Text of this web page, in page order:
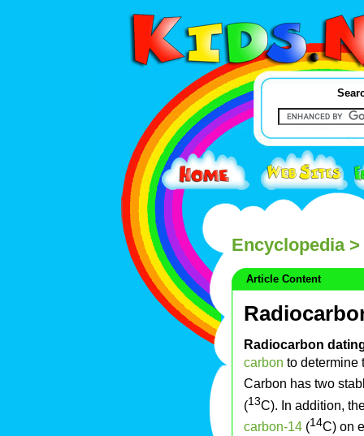
Encyclopedia>
Article Content
Radiocarbon
carbon to determine
Carbon has two
(13C). In addition,
carbon-14 (14C) on